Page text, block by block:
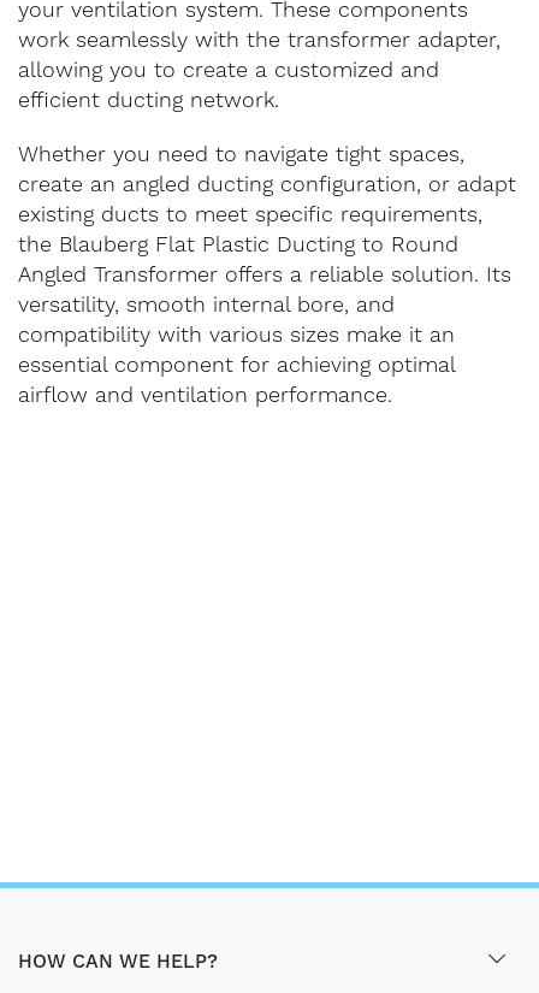
your ventilation system. These components
work seamlessly with the transformer adapter,
allowing you to create a customized and
efficient ducting network.
Whether you need to navigate tight spaces,
create an angled ducting configuration, or adapt
existing ducts to meet specific requirements,
the Blauberg Flat Plastic Ducting to Round
Angled Transformer offers a reliable solution. Its
versatility, smooth internal bore, and
compatibility with various sizes make it an
essential component for achieving optimal
airflow and ventilation performance.
HOW CAN WE HELP?